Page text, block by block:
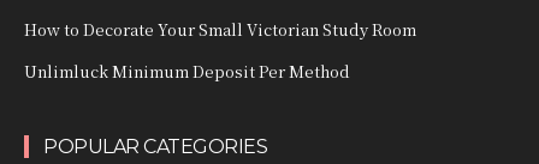
How to Decorate Your Small Victorian Study Room
Unlimluck Minimum Deposit Per Method
POPULAR CATEGORIES